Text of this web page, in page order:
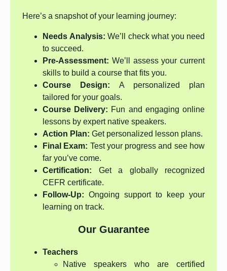
Here’s a snapshot of your learning journey:
Needs Analysis: We’ll check what you need
to succeed.
Pre-Assessment: We’ll assess your current
skills to build a course that fits you.
Course Design: A personalized plan
tailored for your goals.
Course Delivery: Fun and engaging online
lessons by expert native speakers.
Action Plan: Get personalized lesson plans.
Final Exam: Test your progress and see how
far you’ve come.
Certification: Get a globally recognized
CEFR certificate.
Follow-Up: Ongoing support to keep your
learning on track.
Our Guarantee
Teachers
Native speakers who are certified